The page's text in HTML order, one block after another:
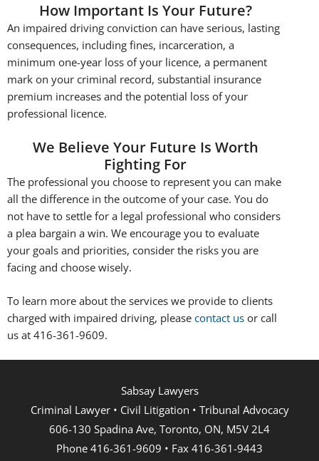
How Important Is Your Future?
An impaired driving conviction can have serious, lasting
consequences, including fines, incarceration, a
minimum one-year loss of your licence, a permanent
mark on your criminal record, substantial insurance
premium increases and the potential loss of your
professional licence.
We Believe Your Future Is Worth
Fighting For
The professional you choose to represent you can make
all the difference in the outcome of your case. You do
not have to settle for a legal professional who considers
a plea bargain a win. We encourage you to evaluate
your goals and priorities, consider the risks you are
facing and choose wisely.
To learn more about the services we provide to clients
charged with impaired driving, please contact us or call
us at 416-361-9609.
Sabsay Lawyers
Criminal Lawyer • Civil Litigation • Tribunal Advocacy
606-130 Spadina Ave, Toronto, ON, M5V 2L4
Phone 416-361-9609 • Fax 416-361-9443